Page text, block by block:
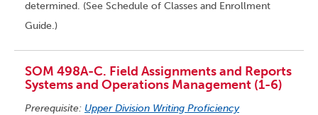
determined. (See Schedule of Classes and Enrollment
Guide.)
SOM 498A-C. Field Assignments and Reports
Systems and Operations Management (1-6)
Prerequisite: Upper Division Writing Proficiency